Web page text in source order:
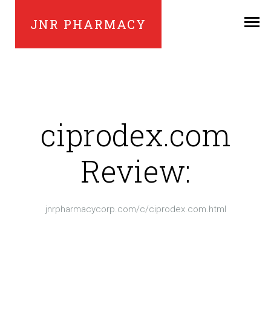
JNR PHARMACY
ciprodex.com
Review:
jnrpharmacycorp.com/c/ciprodex.com.html